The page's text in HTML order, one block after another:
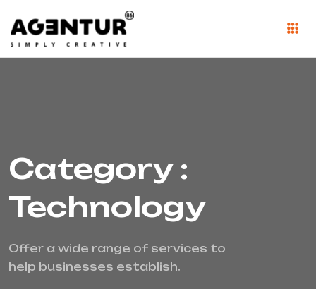
Category :
Technology
Offer a wide range of services to
help businesses establish.